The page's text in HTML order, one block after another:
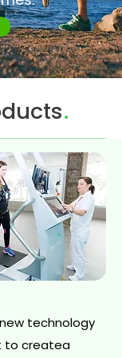
.
technology
to createa